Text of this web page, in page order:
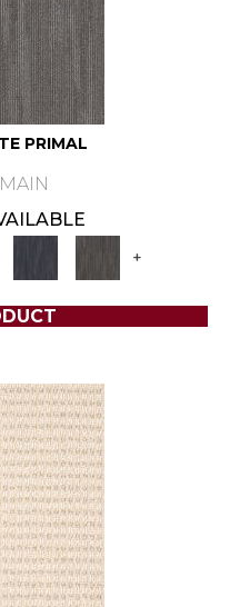
PRIMAL
+